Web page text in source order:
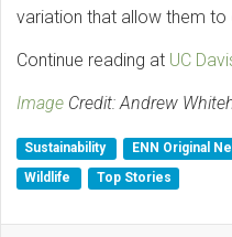
variation that allow them to
Continue reading at UC
Image Credit: Andrew
Sustainability ENN Original
Wildlife
Top Stories